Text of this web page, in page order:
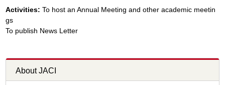
Activities: To host an Annual Meeting and other academic meetin
gs
To publish News Letter
About JACI